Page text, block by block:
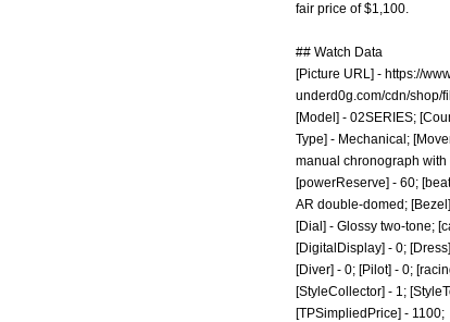
fair price of $1,100.
## Watch Data
[Picture URL] - https://
underd0g.com/cdn/shop/
[Model] - 02SERIES;
Type] - Mechanical;
manual chronograph with
[powerReserve] - 60;
AR double-domed;
[Dial] - Glossy two-tone;
[DigitalDisplay] - 0;
[Diver] - 0; [Pilot] - 0;
[StyleCollector] - 1;
[TPSimpliedPrice] - 1100;